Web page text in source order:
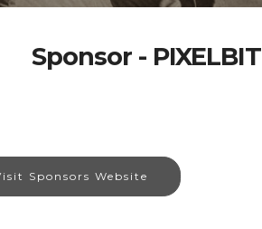
Sponsor - PIXELBIT
Sponsors Website